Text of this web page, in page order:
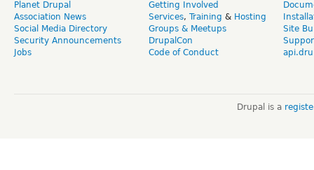
Planet Drupal
Association News
Social Media Directory
Security Announcements
Jobs
Getting Involved
Services, Training & Hosting
Groups & Meetups
DrupalCon
Code of Conduct
Site
Drupal is a